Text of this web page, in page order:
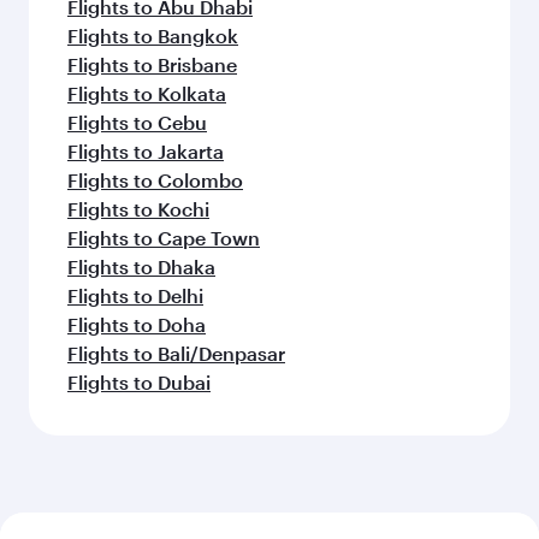
Flights to Abu Dhabi
Flights to Bangkok
Flights to Brisbane
Flights to Kolkata
Flights to Cebu
Flights to Jakarta
Flights to Colombo
Flights to Kochi
Flights to Cape Town
Flights to Dhaka
Flights to Delhi
Flights to Doha
Flights to Bali/Denpasar
Flights to Dubai